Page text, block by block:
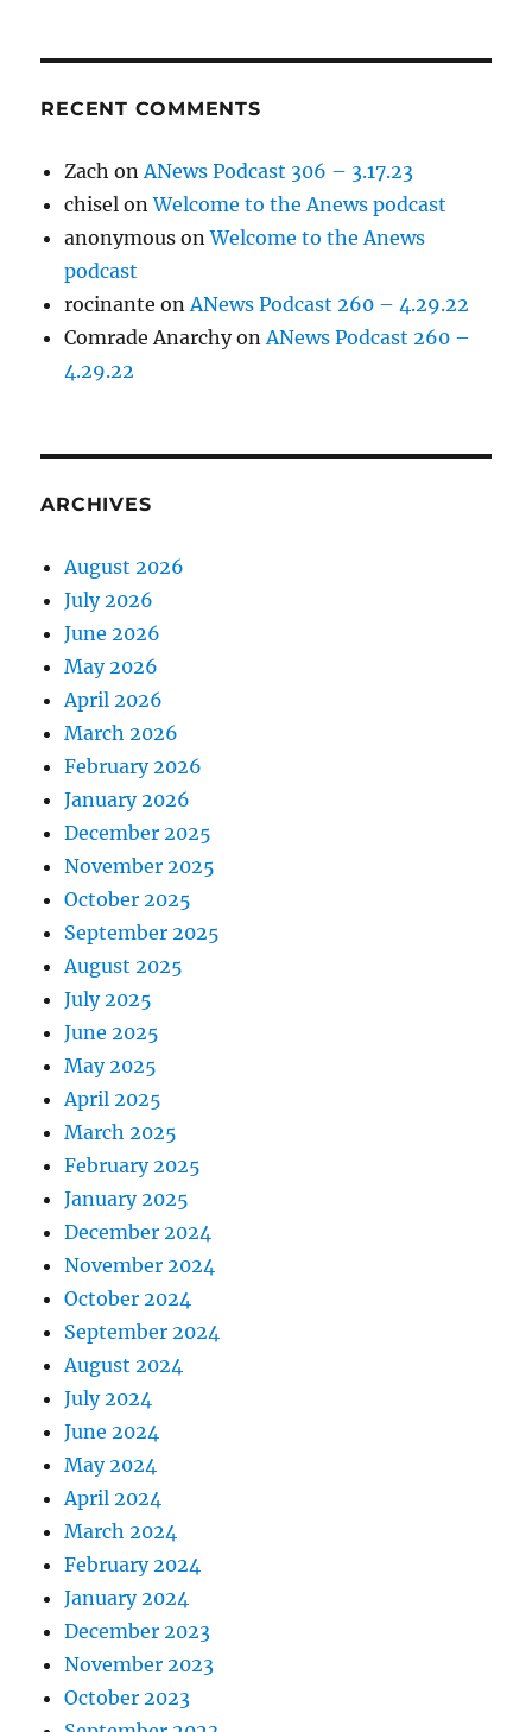
RECENT COMMENTS
Zach onANews Podcast 306 – 3.17.23
chisel onWelcome to the Anews podcast
anonymous onWelcome to the Anews
podcast
rocinante onANews Podcast 260 – 4.29.22
Comrade AnarchyonANews Podcast 260 –
4.29.22
ARCHIVES
August 2026
July 2026
June 2026
May 2026
April 2026
March 2026
February 2026
January 2026
December 2025
November 2025
October 2025
September 2025
August 2025
July 2025
June 2025
May 2025
April 2025
March 2025
February 2025
January 2025
December 2024
November 2024
October 2024
September 2024
August 2024
July 2024
June 2024
May 2024
April 2024
March 2024
February 2024
January 2024
December 2023
November 2023
October 2023